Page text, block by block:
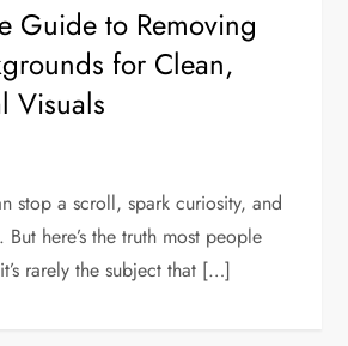
Guide to Removing
for Clean,
Visuals
stop a scroll, spark curiosity, and
But here’s the truth most people
rarely the subject that […]